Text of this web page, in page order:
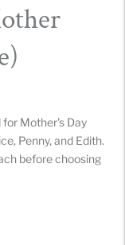
Mother's Day
Penny, and Edith.
before choosing